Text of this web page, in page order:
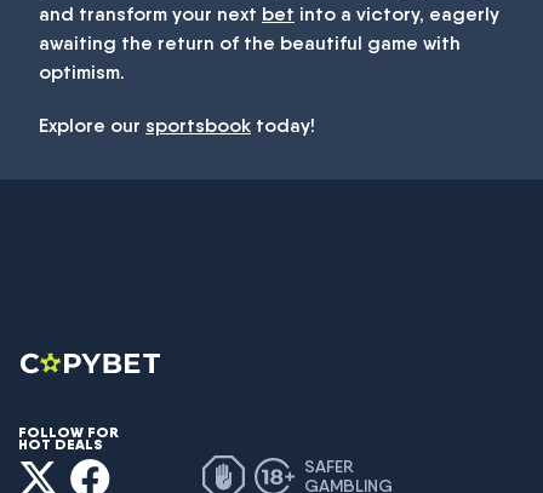
and transform your next bet into a victory, eagerly
awaiting the return of the beautiful game with
optimism.
Explore our sportsbook today!
FOLLOW FOR
HOT DEALS
SAFER
GAMBLING